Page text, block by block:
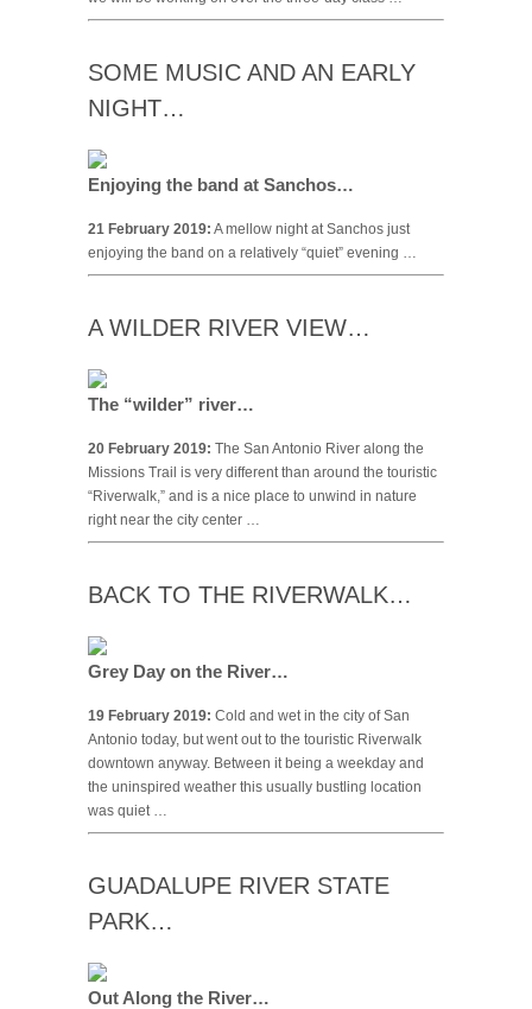
SOME MUSIC AND AN EARLY
NIGHT…
Enjoying the band at Sanchos…
21 February 2019: A mellow night at Sanchos just
enjoying the band on a relatively “quiet” evening …
A WILDER RIVER VIEW…
The “wilder” river…
20 February 2019: The San Antonio River along the
Missions Trail is very different than around the touristic
“Riverwalk,” and is a nice place to unwind in nature
right near the city center …
BACK TO THE RIVERWALK…
Grey Day on the River…
19 February 2019: Cold and wet in the city of San
Antonio today, but went out to the touristic Riverwalk
downtown anyway. Between it being a weekday and
the uninspired weather this usually bustling location
was quiet …
GUADALUPE RIVER STATE
PARK…
Out Along the River…